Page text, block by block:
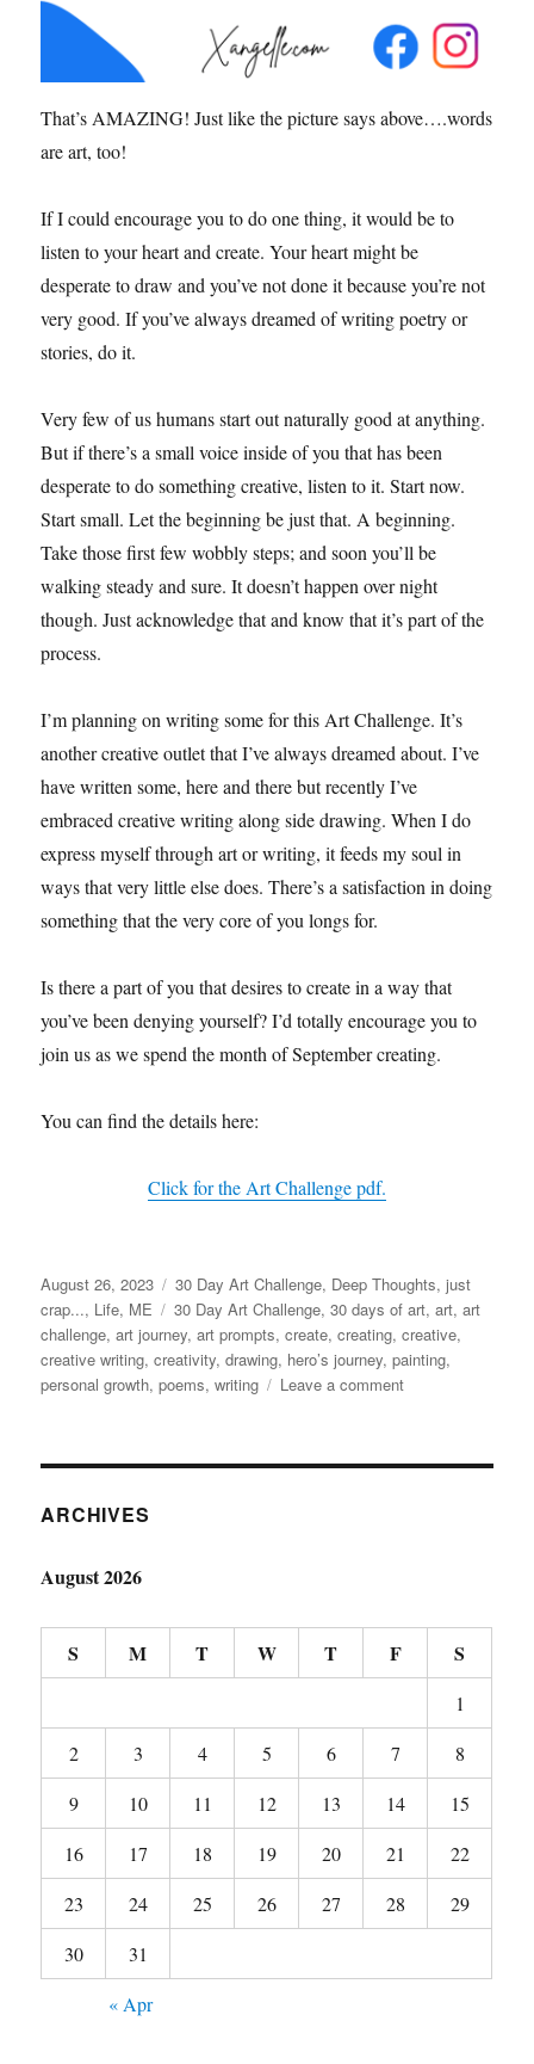
That’s AMAZING! Just like the picture says above….words
are art, too!
If I could encourage you to do one thing, it would be to
listen to your heart and create. Your heart might be
desperate to draw and you’ve not done it because you’re not
very good. If you’ve always dreamed of writing poetry or
stories, do it.
Very few of us humans start out naturally good at anything.
But if there’s a small voice inside of you that has been
desperate to do something creative, listen to it. Start now.
Start small. Let the beginning be just that. A beginning.
Take those first few wobbly steps; and soon you’ll be
walking steady and sure. It doesn’t happen over night
though. Just acknowledge that and know that it’s part of the
process.
I’m planning on writing some for this Art Challenge. It’s
another creative outlet that I’ve always dreamed about. I’ve
have written some, here and there but recently I’ve
embraced creative writing along side drawing. When I do
express myself through art or writing, it feeds my soul in
ways that very little else does. There’s a satisfaction in doing
something that the very core of you longs for.
Is there a part of you that desires to create in a way that
you’ve been denying yourself? I’d totally encourage you to
join us as we spend the month of September creating.
You can find the details here:
Click for the Art Challenge pdf.
Posted
on
August 26, 2023 Categories
30 Day Art Challenge, Deep Thoughts,just
crap..., Life, ME Tags
30 Day Art Challenge,30 days of art,art,art
challenge,art journey,art prompts,create,creating,creative,
creative writing,creativity,drawing, hero’s journey,painting,
personal growth,poems,writing Leave a commenton
Art
ARCHIVES
August 2026
S M T W T F S
1
2
3 4 5 6 7
8
9
10 11 12 13 14
15
16
17 18 19 20 21
22
23
24 25 26 27 28
29
30
31
« Apr